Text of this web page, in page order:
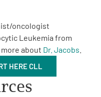
oncologist
Leukemia from
about Dr. Jacobs
HERE CLL